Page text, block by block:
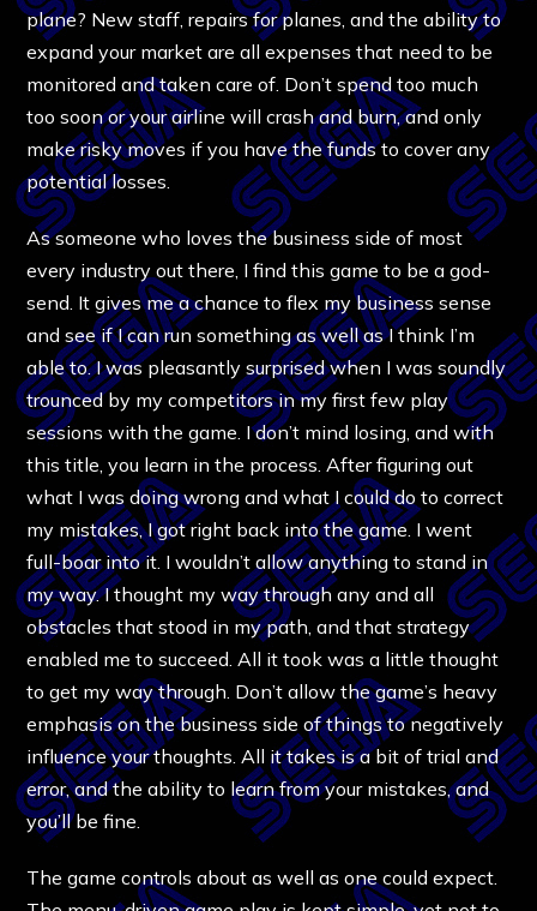
plane? New staff, repairs for planes, and the ability to
expand your market are all expenses that need to be
monitored and taken care of. Don’t spend too much
too soon or your airline will crash and burn, and only
make risky moves if you have the funds to cover any
potential losses.
As someone who loves the business side of most
every industry out there, I find this game to be a god-
send. It gives me a chance to flex my business sense
and see if I can run something as well as I think I’m
able to. I was pleasantly surprised when I was soundly
trounced by my competitors in my first few play
sessions with the game. I don’t mind losing, and with
this title, you learn in the process. After figuring out
what I was doing wrong and what I could do to correct
my mistakes, I got right back into the game. I went
full-boar into it. I wouldn’t allow anything to stand in
my way. I thought my way through any and all
obstacles that stood in my path, and that strategy
enabled me to succeed. All it took was a little thought
to get my way through. Don’t allow the game’s heavy
emphasis on the business side of things to negatively
influence your thoughts. All it takes is a bit of trial and
error, and the ability to learn from your mistakes, and
you’ll be fine.
The game controls about as well as one could expect.